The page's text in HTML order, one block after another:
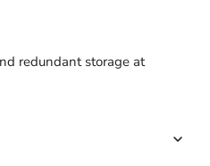
redundant storage at